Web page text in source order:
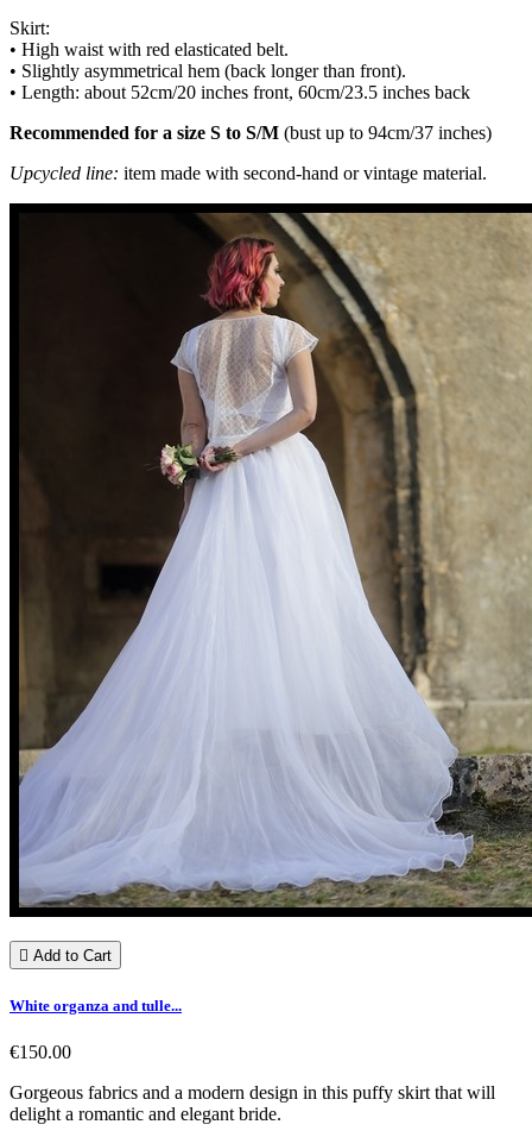
Skirt:
• High waist with red elasticated belt.
• Slightly asymmetrical hem (back longer than front).
• Length: about 52cm/20 inches front, 60cm/23.5 inches back
Recommended for a size S to S/M (bust up to 94cm/37 inches)
Upcycled line: item made with second-hand or vintage material.
 Add to Cart
White organza and tulle...
€150.00
Gorgeous fabrics and a modern design in this puffy skirt that will
delight a romantic and elegant bride.